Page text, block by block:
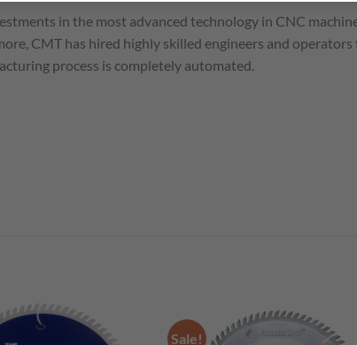
in the most advanced technology in CNC
CMT has hired highly skilled engineers and
process is completely automated.
Sale!